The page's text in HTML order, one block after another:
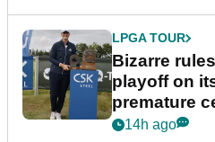
LPGA TOUR
Bizarre
playoff on
premature
14h ago